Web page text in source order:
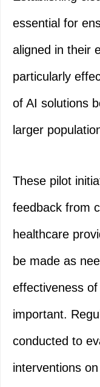
essential for
aligned in their
particularly
of AI solutions
larger
These pilot
feedback from
healthcare
be made as
effectiveness
important.
conducted to
interventions